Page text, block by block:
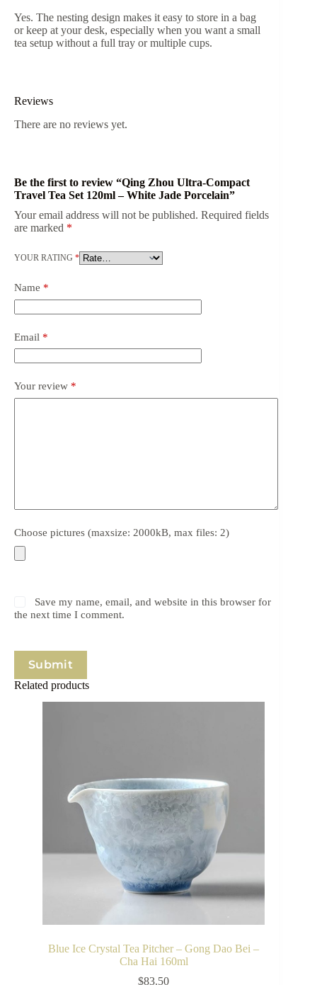
Yes. The nesting design makes it easy to store in a bag
or keep at your desk, especially when you want a small
tea setup without a full tray or multiple cups.
Reviews
There are no reviews yet.
Be the first to review “Qing Zhou Ultra-Compact
Travel Tea Set 120ml – White Jade Porcelain”
Your email address will not be published. Required fields
are marked *
YOUR RATING *
Name *
Email *
Your review *
Choose pictures (maxsize: 2000kB, max files: 2)
Save my name, email, and website in this browser for
the next time I comment.
Submit
Related products
Blue Ice Crystal Tea Pitcher – Gong Dao Bei –
Cha Hai 160ml
$83.50